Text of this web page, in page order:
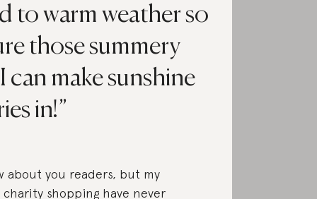
to warm weather so
those summery
can make sunshine
in!
about you readers, but my
shopping have never